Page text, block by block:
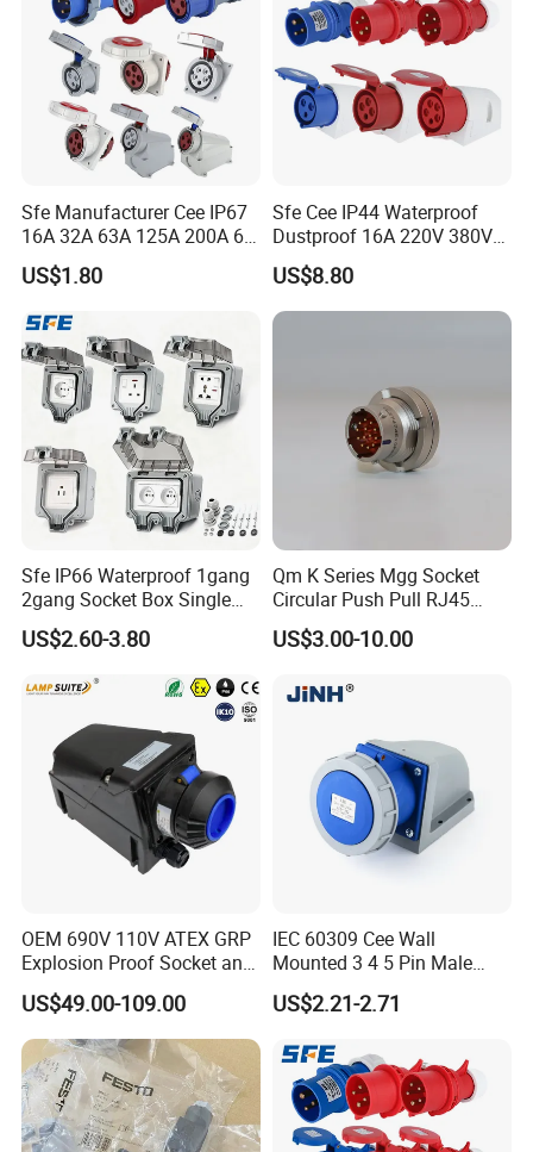
strengthen
isolator Busbar joint pack
Sfe Manufacturer Cee IP67
16A 32A 63A 125A 200A 6h
3pin/4pin/5pin Single Three
Phase Electrical Industrial
US$1.80
Sfe Cee IP44 Waterproof
Dustproof 16A 220V 380V
6h 2p+E 3pin/4pin/5pin 3
Phase Electrical Power
Industrial Plug Socket
US$8.80
Sfe IP66 Waterproof 1gang
2gang Socket Box Single
Double Position Multi-
Functional 16A Wall
Type
US$2.60-3.80
Qm K Series Mgg Socket
Circular Push Pull RJ45
M12 Connector ODU
Banana Plug Socket
US$3.00-10.00
OEM 690V 110V ATEX GRP
Explosion Proof Socket and
Plug Coupler 3p+N+PE 16A
32A 63A
US$49.00-109.00
IEC 60309 Cee Wall
Mounted 3 4 5 Pin Male
Female Industrial Plug and
Socket
US$2.21-2.71